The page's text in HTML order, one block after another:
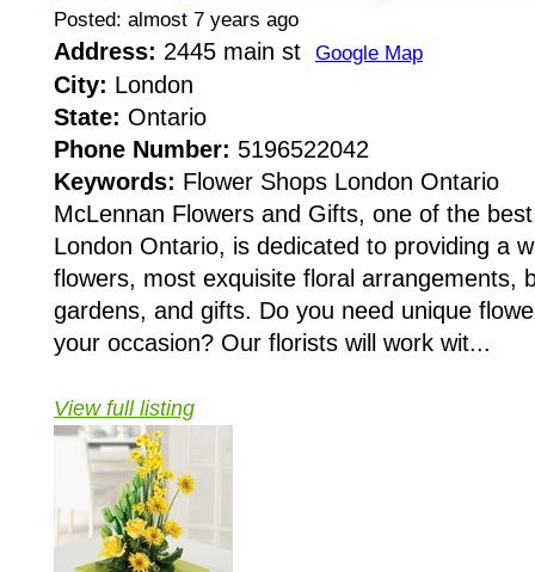
Posted: almost 7 years ago
Address: 2445 main st Google Map
City: London
State: Ontario
Phone Number: 5196522042
Keywords: Flower Shops London Ontario
McLennan Flowers and Gifts, one of the
London Ontario, is dedicated to providing a
flowers, most exquisite floral arrangements,
gardens, and gifts. Do you need unique
your occasion? Our florists will work wit...
View full listing